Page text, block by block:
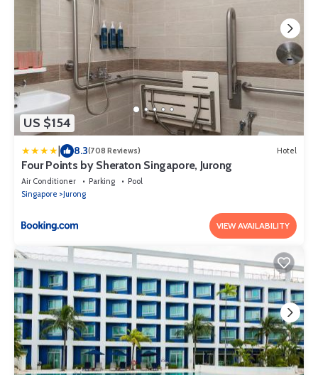
US $154
8.3(708 Reviews) Hotel
Four Points by Sheraton Singapore, Jurong
Air Conditioner Parking
Pool
Singapore
Jurong
VIEW AVAILABILITY